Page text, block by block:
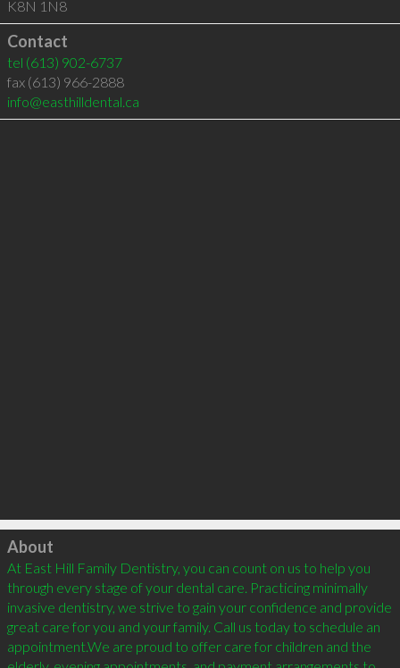
K8N 1N8
Contact
tel (613) 902-6737
fax (613) 966-2888
info@easthilldental.ca
Click to load
About
At East Hill Family Dentistry, you can count on us to help you
through every stage of your dental care. Practicing minimally
invasive dentistry, we strive to gain your confidence and provide
great care for you and your family. Call us today to schedule an
appointment.We are proud to offer care for children and the